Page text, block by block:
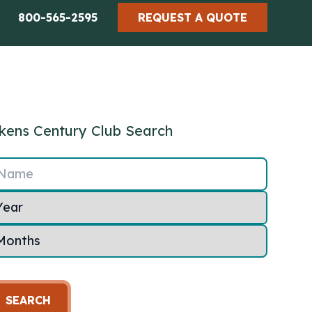
800-565-2595 REQUEST A QUOTE
Century Club Search
SEARCH